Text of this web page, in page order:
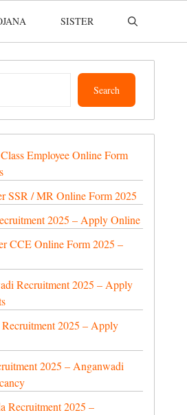
SISTER
Search
Employee Online Form
SSR / MR Online Form 2025
2025 – Apply Online
CCE Online Form 2025 –
Recruitment 2025 – Apply
2025 – Apply
2025 – Anganwadi
Recruitment 2025 –